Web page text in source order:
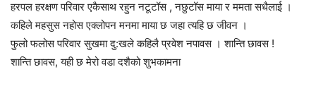
हरपल हरक्षण परिवार एकैसाथ रहुन नटूटॉस , नछुटॉस माया र ममता सधैलाई ।
कहिले महसुस नहोस एक्लोपन मनमा माया छ जहा त्यहि छ जीवन ।
फुलो फलोस परिवार सुखमा दु:खले कहिलै प्रवेश नपावस । शान्ति छावस !
शान्ति छावस, यही छ मेरो वडा दशैको शुभकामना